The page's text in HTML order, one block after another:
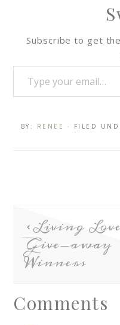
Subscribe to get
BY: RENEE · FILED
Living
Give-away
Winners
Comments